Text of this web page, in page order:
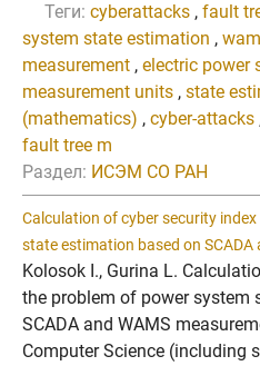
Теги: cyberattacks , fault
system state estimation ,
measurement , electric power
measurement units , state
(mathematics) , cyber-attacks
fault tree m
Раздел: ИСЭМ СО РАН
Calculation of cyber security
state estimation based on SCADA
Kolosok I., Gurina L.
the problem of power system
SCADA and WAMS
Computer Science (including